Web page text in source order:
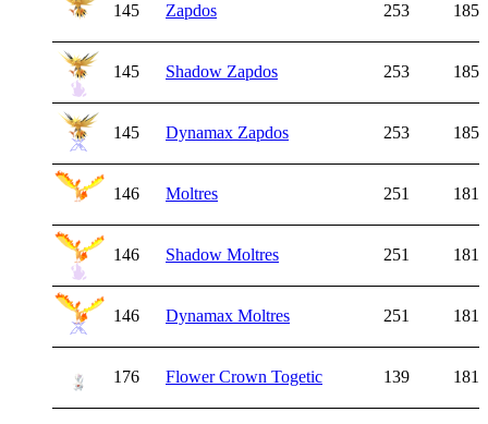
145 Zapdos 253 185
145 Shadow Zapdos 253 185
145 Dynamax Zapdos 253 185
146 Moltres 251 181
146 Shadow Moltres 251 181
146 Dynamax Moltres 251 181
176 Flower Crown Togetic 139 181